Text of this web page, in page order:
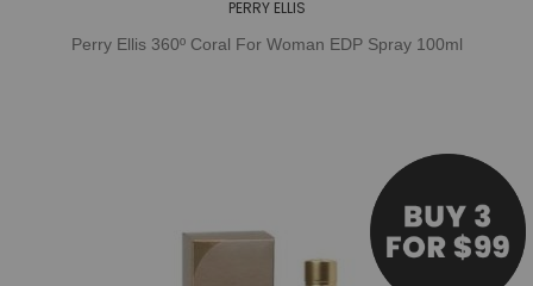
PERRY ELLIS
Perry Ellis 360º Coral For Woman EDP Spray 100ml